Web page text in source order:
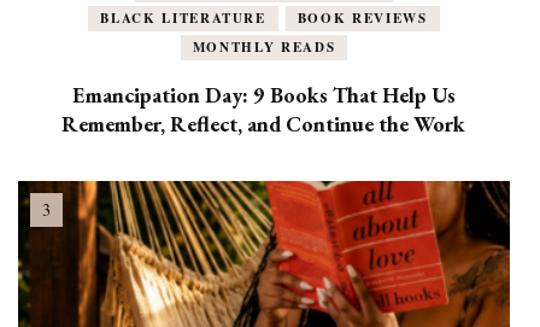
BLACK LITERATURE
BOOK REVIEWS
MONTHLY READS
Emancipation Day: 9 Books That Help Us
Remember, Reflect, and Continue the Work